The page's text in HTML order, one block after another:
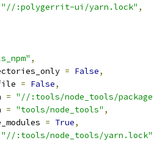
"//:polygerrit-ui/yarn.lock" ,
,
= False,
= False,
= "//:tools/node_tools/
= "tools/node_tools" ,
= True,
"//:tools/node_tools/yarn.lock"